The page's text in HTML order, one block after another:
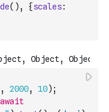
( ) , {scales:
, 2000, 10) ;
await